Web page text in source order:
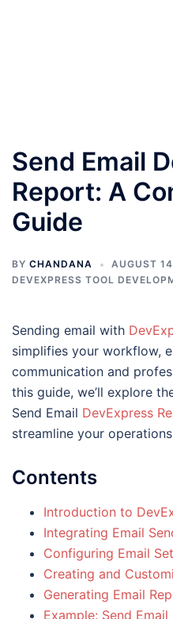
Send Email
Report: A
Guide
BY CHANDANA
AUGUST
DEVEXPRESS TOOL
Sending email with
simplifies your workflow,
communication and
this guide, we’ll explore
Send Email DevExpress
streamline your
Contents
Introduction to
Integrating Email
Configuring Email
Creating and
Generating Email
Example: Send